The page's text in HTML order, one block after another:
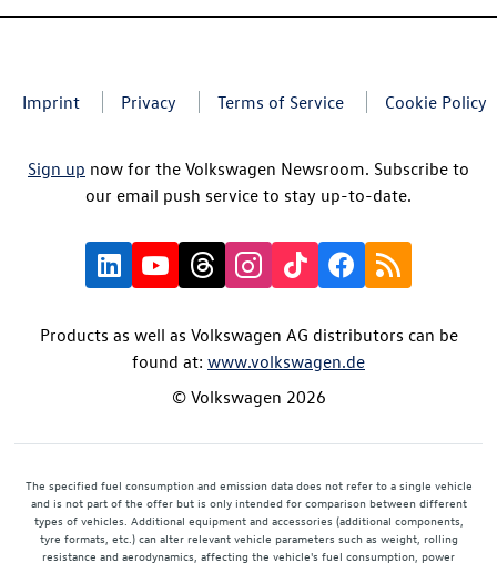
Imprint Privacy Terms of Service Cookie Policy
Sign up now for the Volkswagen Newsroom. Subscribe to
our email push service to stay up-to-date.
Products as well as Volkswagen AG distributors can be
found at: www.volkswagen.de
© Volkswagen 2026
The specified fuel consumption and emission data does not refer to a single vehicle
and is not part of the offer but is only intended for comparison between different
types of vehicles. Additional equipment and accessories (additional components,
tyre formats, etc.) can alter relevant vehicle parameters such as weight, rolling
resistance and aerodynamics, affecting the vehicle's fuel consumption, power